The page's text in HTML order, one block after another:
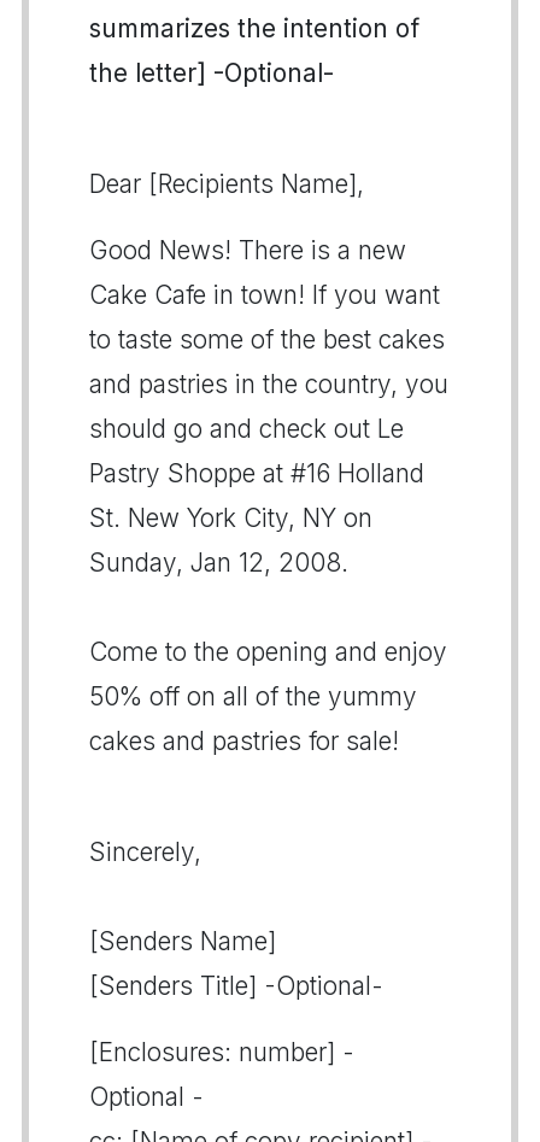
summarizes the intention of
the letter] -Optional-
Dear [Recipients Name],
Good News! There is a new
Cake Cafe in town! If you want
to taste some of the best cakes
and pastries in the country, you
should go and check out Le
Pastry Shoppe at #16 Holland
St. New York City, NY on
Sunday, Jan 12, 2008.
Come to the opening and enjoy
50% off on all of the yummy
cakes and pastries for sale!
Sincerely,
[Senders Name]
[Senders Title] -Optional-
[Enclosures: number] -
Optional -